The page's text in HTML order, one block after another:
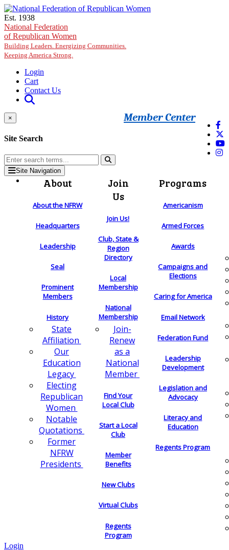
Skip to main content
Est. 1938
National Federation
of Republican Women
Building Leaders. Energizing Communities.
Keeping America Strong.
Login
Cart
Contact Us
Member Center
×
Site Search
Site Navigation
About
About the NFRW
Headquarters
Leadership
Seal
Prominent
Members
History
State
Affiliation
Our
Education
Legacy
Electing
Republican
Women
Notable
Quotations
Former
NFRW
Presidents
Join
Us
Join Us!
Club, State &
Region
Directory
Local
Membership
National
Membership
Join-
Renew
as a
National
Member
Find Your
Local Club
Start a Local
Club
Member
Benefits
New Clubs
Virtual Clubs
Regents
Program
Programs
Americanism
Armed Forces
Awards
Campaigns and
Elections
Caring for America
Email Network
Federation Fund
Leadership
Development
Legislation and
Advocacy
Literacy and
Education
Regents Program
Login